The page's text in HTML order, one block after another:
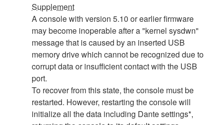
Supplement
A console with version 5.10 or earlier firmware
may become inoperable after a "kernel sysdwn"
message that is caused by an inserted USB
memory drive which cannot be recognized due to
corrupt data or insufficient contact with the USB
port.
To recover from this state, the console must be
restarted. However, restarting the console will
initialize all the data including Dante settings*,